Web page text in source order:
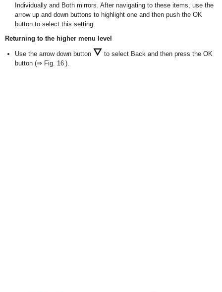
Individually and Both mirrors. After navigating to these items, use the
arrow up and down buttons to highlight one and then push the OK
button to select this setting.
Returning to the higher menu level
Use the arrow down button
to select Back and then press the OK
button (⇒ Fig. 16 ).